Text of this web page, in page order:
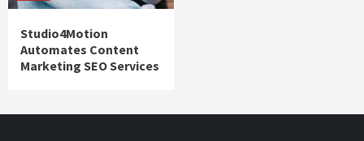
Studio4Motion
Automates Content
Marketing SEO Services